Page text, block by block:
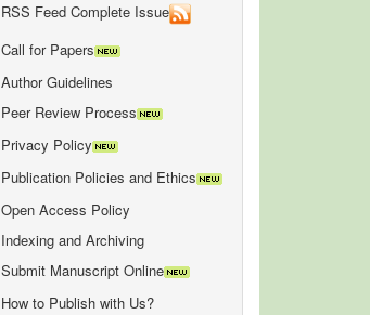
RSS Feed Complete Issue
Call for Papers
Author Guidelines
Peer Review Process
Privacy Policy
Publication Policies and Ethics
Open Access Policy
Indexing and Archiving
Submit Manuscript Online
How to Publish with Us?